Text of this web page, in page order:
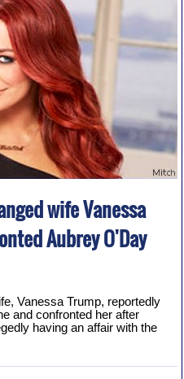
wife Vanessa
Aubrey O'Day
Vanessa Trump, reportedly
and confronted her after
having an affair with the